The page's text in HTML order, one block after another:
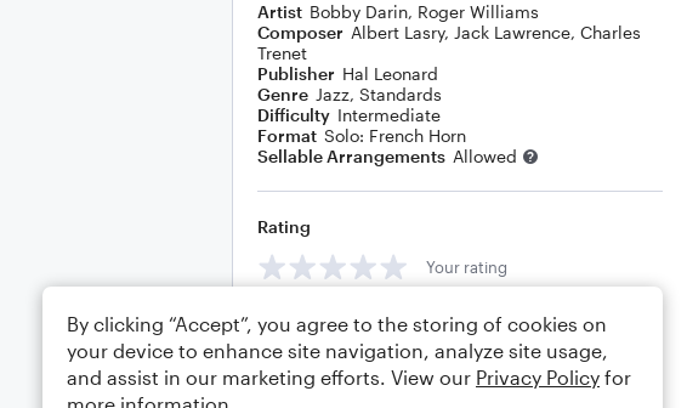
Artist Bobby Darin, Roger Williams
Composer Albert Lasry, Jack Lawrence, Charles
Trenet
Publisher Hal Leonard
Genre Jazz, Standards
Difficulty Intermediate
Format Solo: French Horn
Sellable Arrangements Allowed
Rating
Your rating
Comments
By clicking “Accept”, you agree to the storing of cookies on
your device to enhance site navigation, analyze site usage,
and assist in our marketing efforts. View our Privacy Policy for